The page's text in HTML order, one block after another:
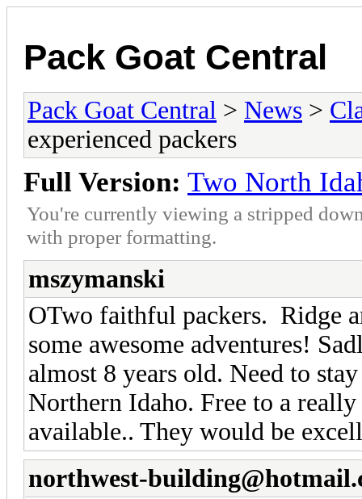
Pack Goat Central
Pack Goat Central > News >
experienced packers
Full Version: Two North
You're currently viewing a stripped
with proper formatting.
mszymanski
OTwo faithful packers. Ridge
some awesome adventures!
almost 8 years old. Need to
Northern Idaho. Free to a really
available.. They would be
northwest-